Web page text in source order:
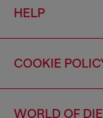
HELP
COOKIE
WORLD OF